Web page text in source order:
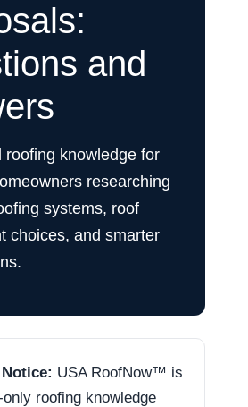
and
roofing knowledge for
researching
systems, roof
choices, and smarter
USA RoofNow™ is
roofing knowledge